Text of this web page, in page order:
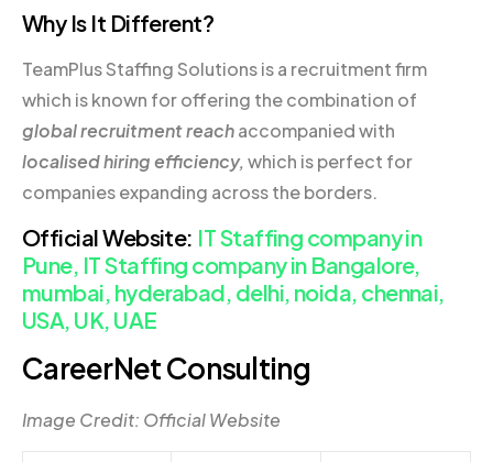
Why Is It Different?
TeamPlus Staffing Solutions is a recruitment firm
which is known for offering the combination of
global recruitment reachaccompanied with
localised hiring efficiency,which is perfect for
companies expanding across the borders.
Official Website: IT Staffing company in
Pune, IT Staffing company in Bangalore,
mumbai, hyderabad, delhi, noida, chennai,
USA, UK, UAE
CareerNet Consulting
Image Credit: Official Website